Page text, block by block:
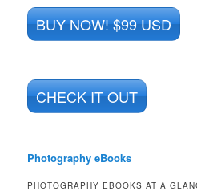
BUY NOW! $99 USD
CHECK IT OUT
Photography eBooks
PHOTOGRAPHY EBOOKS AT A